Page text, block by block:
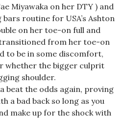
Miyawaka on her DTY ) and
routine for USA’s Ashton
on her toe-on full and
from her toe-on
to be in some discomfort,
whether the bigger culprit
shoulder.
beat the odds again, proving
a bad back so long as you
make up for the shock with